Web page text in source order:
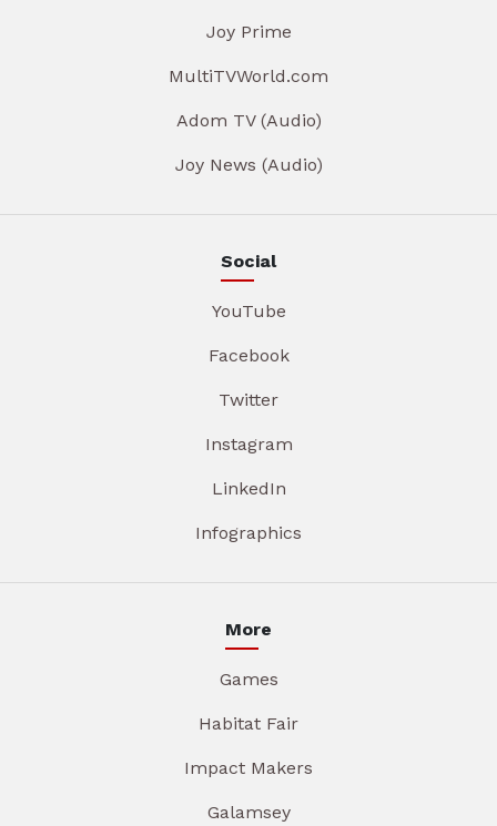
Joy Prime
MultiTVWorld.com
Adom TV (Audio)
Joy News (Audio)
Social
YouTube
Facebook
Twitter
Instagram
LinkedIn
Infographics
More
Games
Habitat Fair
Impact Makers
Galamsey